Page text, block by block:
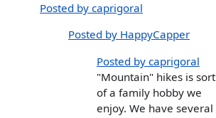
Posted by caprigoral
Posted by HappyCapper
Posted by caprigoral
"Mountain" hikes is sort
of a family hobby we
enjoy. We have several